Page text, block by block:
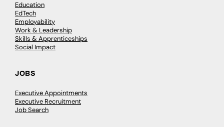
Education
EdTech
Employability
Work & Leadership
Skills & Apprenticeships
Social Impact
JOBS
Executive Appointments
Executive Recruitment
Job Search